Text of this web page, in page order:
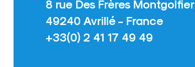
8 rue Des Frères Montgolfier
49240 Avrillé - France
+33(0) 2 41 17 49 49